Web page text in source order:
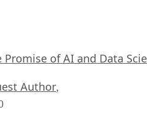
Promise of AI and Data
Author,